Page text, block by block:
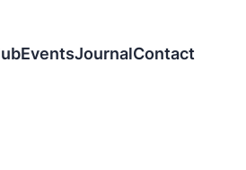
EventsJournalContact